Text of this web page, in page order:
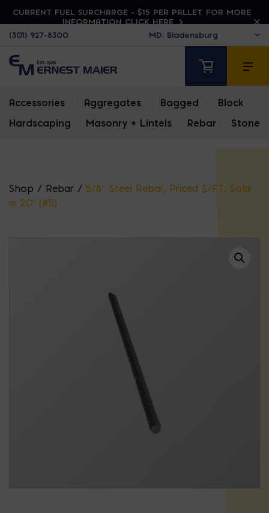
CURRENT FUEL SURCHARGE - $15 PER PALLET. FOR MORE
INFORMATION CLICK HERE
(301) 927-8300
Accessories Aggregates Bagged Block
Hardscaping
Masonry + Lintels Rebar Stone
Shop / Rebar / 5/8″ Steel Rebar; Priced $/FT; Sold
in 20′ (#5)